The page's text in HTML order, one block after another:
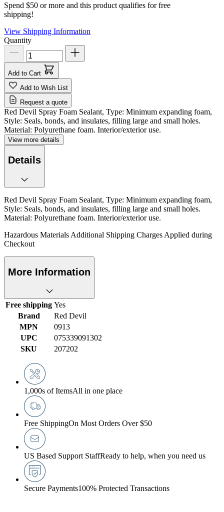
Spend $50 or more and this product qualifies for free
shipping!
View Shipping Information
Quantity
Add to Cart
Add to Wish List
Request a quote
Red Devil Spray Foam Sealant, Type: Minimum expanding foam,
Style: Seals, bonds, and insulates, filling large and small holes.
Material: Polyurethane foam. Interior/exterior use.
View more details
Details
Red Devil Spray Foam Sealant, Type: Minimum expanding foam,
Style: Seals, bonds, and insulates, filling large and small holes.
Material: Polyurethane foam. Interior/exterior use.
Hazardous Materials Additional Shipping Charges Applied during
Checkout
More Information
Free shipping Yes
Brand
Red Devil
MPN
0913
UPC
075339091302
SKU
207202
1,000s of ItemsAll in one place
Free ShippingOn Most Orders Over $50
US Based Support StaffReady to help, when you need us
Secure Payments100% Protected Transactions